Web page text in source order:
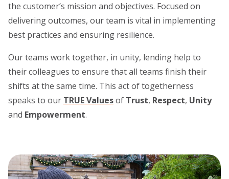
the customer’s mission and objectives. Focused on
delivering outcomes, our team is vital in implementing
best practices and ensuring resilience.
Our teams work together, in unity, lending help to
their colleagues to ensure that all teams finish their
shifts at the same time. This act of togetherness
speaks to our TRUE Valuesof Trust, Respect, Unity
and Empowerment.